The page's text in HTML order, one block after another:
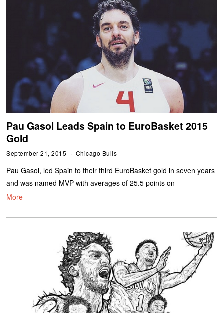
Pau Gasol Leads Spain to EuroBasket 2015
Gold
September 21, 2015 Chicago Bulls
Pau Gasol, led Spain to their third EuroBasket gold in seven years
and was named MVP with averages of 25.5 points on
More